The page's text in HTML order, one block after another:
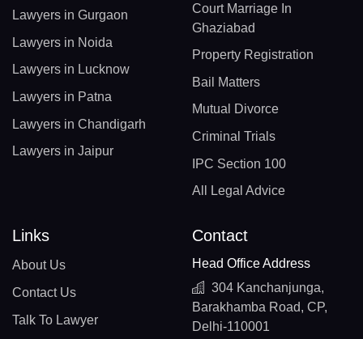
Lawyers in Gurgaon
Lawyers in Noida
Lawyers in Lucknow
Lawyers in Patna
Lawyers in Chandigarh
Lawyers in Jaipur
Court Marriage In
Ghaziabad
Property Registration
Bail Matters
Mutual Divorce
Criminal Trials
IPC Section 100
All Legal Advice
Links
About Us
Contact Us
Talk To Lawyer
Contact
Head Office Address
304 Kanchanjunga,
Barakhamba Road, CP,
Delhi-110001